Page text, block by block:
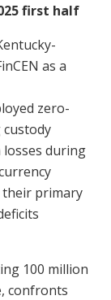
first half
as a
zero-
losses during
primary
100 million
confronts